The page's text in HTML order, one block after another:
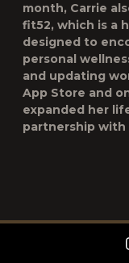
month, Carrie
fit52, which is a
designed to
personal
and updating
App Store and
expanded her
partnership with